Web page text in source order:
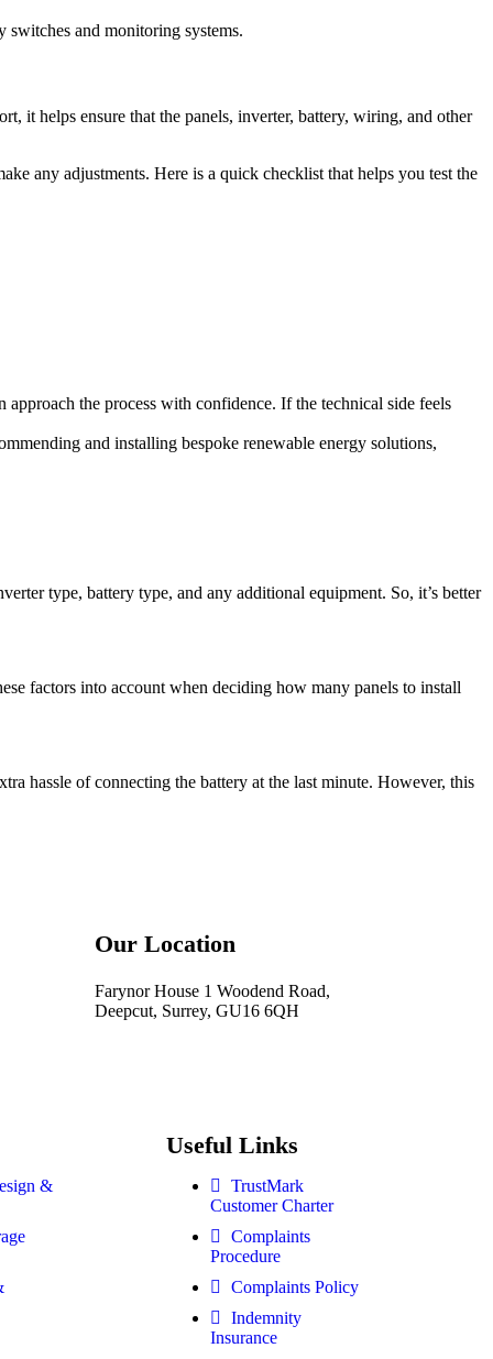
and monitoring systems.
it helps ensure that the panels, inverter, battery, wiring, and other
any adjustments. Here is a quick checklist that helps you test the
the process with confidence. If the technical side feels
and installing bespoke renewable energy solutions,
type, battery type, and any additional equipment. So, it’s better
factors into account when deciding how many panels to install
hassle of connecting the battery at the last minute. However, this
Our Location
Farynor House 1 Woodend Road,
Deepcut, Surrey, GU16 6QH
&
Useful Links
TrustMark
Customer Charter
Complaints
Procedure
Complaints Policy
Indemnity
Insurance